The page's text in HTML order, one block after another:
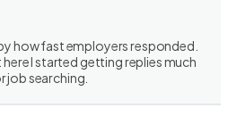
how fast employers responded.
I started getting replies much
job searching.